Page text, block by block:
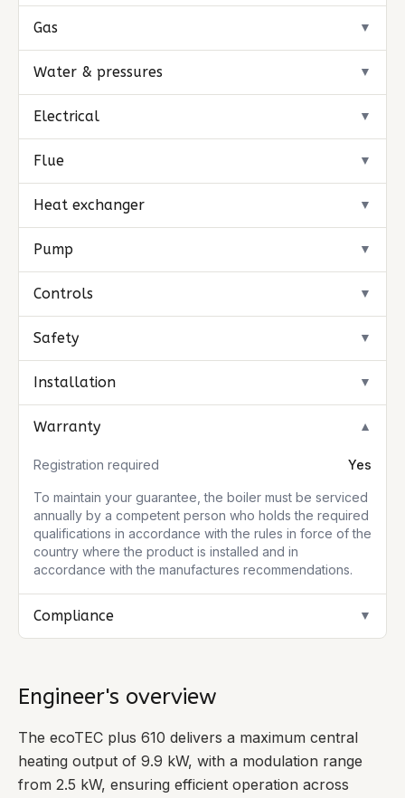
Gas ▼
Water & pressures ▼
Electrical ▼
Flue ▼
Heat exchanger ▼
Pump ▼
Controls ▼
Safety ▼
Installation ▼
Warranty ▼
Registration required Yes
To maintain your guarantee, the boiler must be serviced
annually by a competent person who holds the required
qualifications in accordance with the rules in force of the
country where the product is installed and in
accordance with the manufactures recommendations.
Compliance ▼
Engineer's overview
The ecoTEC plus 610 delivers a maximum central
heating output of 9.9 kW, with a modulation range
from 2.5 kW, ensuring efficient operation across